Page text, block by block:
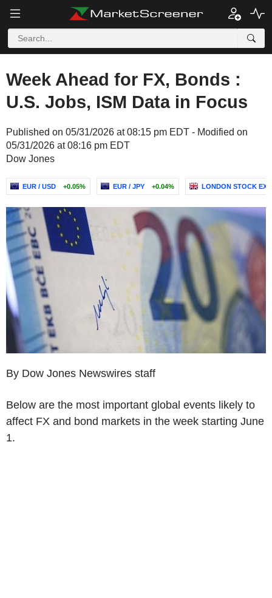
Week Ahead for FX, Bonds :
U.S. Jobs, ISM Data in Focus
Published on 05/31/2026 at 08:15 pm EDT - Modified on
05/31/2026 at 08:16 pm EDT
Dow Jones
EUR / USD +0.05% EUR / JPY +0.04% LONDON STOCK
By Dow Jones Newswires staff
Below are the most important global events likely to
affect FX and bond markets in the week starting June
1.